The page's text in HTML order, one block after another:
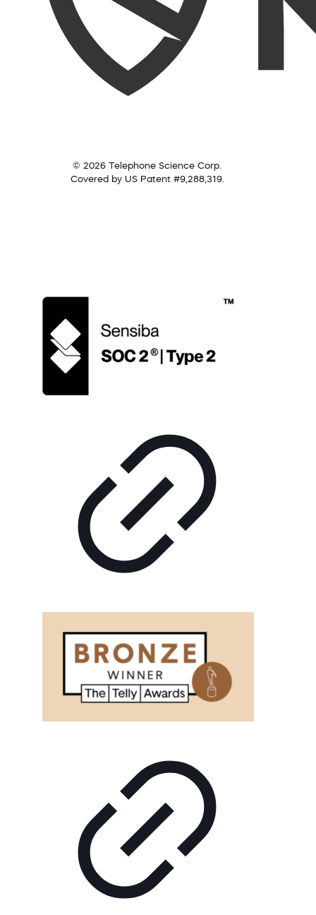
© 2026 Telephone Science Corp.
Covered by US Patent #9,288,319.